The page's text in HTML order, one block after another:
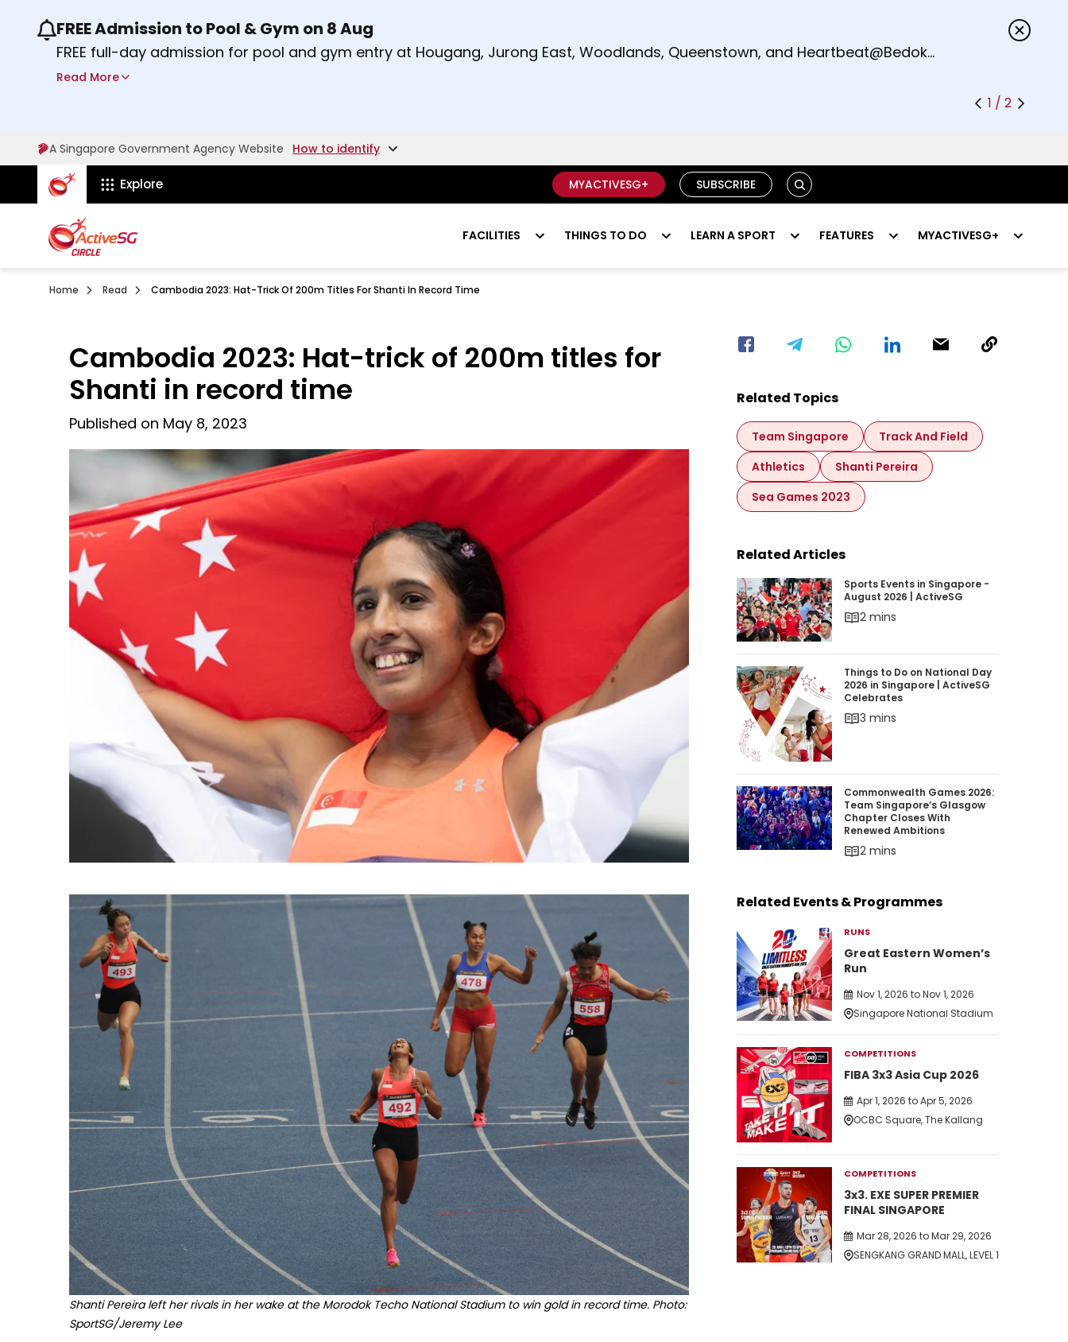
Use the previous and next buttons or the left and right arrow keys to read other announcements.
FREE Admission to Pool & Gym on 8 Aug
FREE full-day admission for pool and gym entry at Hougang, Jurong East, Woodlands, Queenstown, and Heartbeat@Bedok
Sport Centres on Saturday, 8 August 2026.
Read More
1 / 2
A Singapore Government Agency Website How to identify
ActiveSg Circle
Explore MYACTIVESG+ SUBSCRIBE SEARCH
FACILITIES THINGS TO DO LEARN A SPORT FEATURES MYACTIVESG+
Home Read Cambodia 2023: Hat-Trick Of 200m Titles For Shanti In Record Time
Cambodia 2023: Hat-trick of 200m titles for
Shanti in record time
Published on May 8, 2023
Shanti Pereira left her rivals in her wake at the Morodok Techo National Stadium to win gold in record time. Photo:
SportSG/Jeremy Lee
Related Topics
Team Singapore
Track And Field
Athletics
Shanti Pereira
Sea Games 2023
Related Articles
Sports Events in Singapore - August 2026 |
Sports Events in Singapore -
August 2026 | ActiveSG
2 mins
Things to Do on National Day 2026 in
Things to Do on National Day
2026 in Singapore | ActiveSG
Celebrates
3 mins
Commonwealth Games 2026: Team
Commonwealth Games 2026:
Team Singapore’s Glasgow
Chapter Closes With
Renewed Ambitions
2 mins
Related Events & Programmes
RUNS
Great Eastern Women’s
Run
Nov 1, 2026 to Nov 1, 2026
Singapore National Stadium
COMPETITIONS
FIBA 3x3 Asia Cup 2026
Apr 1, 2026 to Apr 5, 2026
OCBC Square, The Kallang
COMPETITIONS
3x3. EXE SUPER PREMIER
FINAL SINGAPORE
Mar 28, 2026 to Mar 29, 2026
SENGKANG GRAND MALL, LEVEL 1